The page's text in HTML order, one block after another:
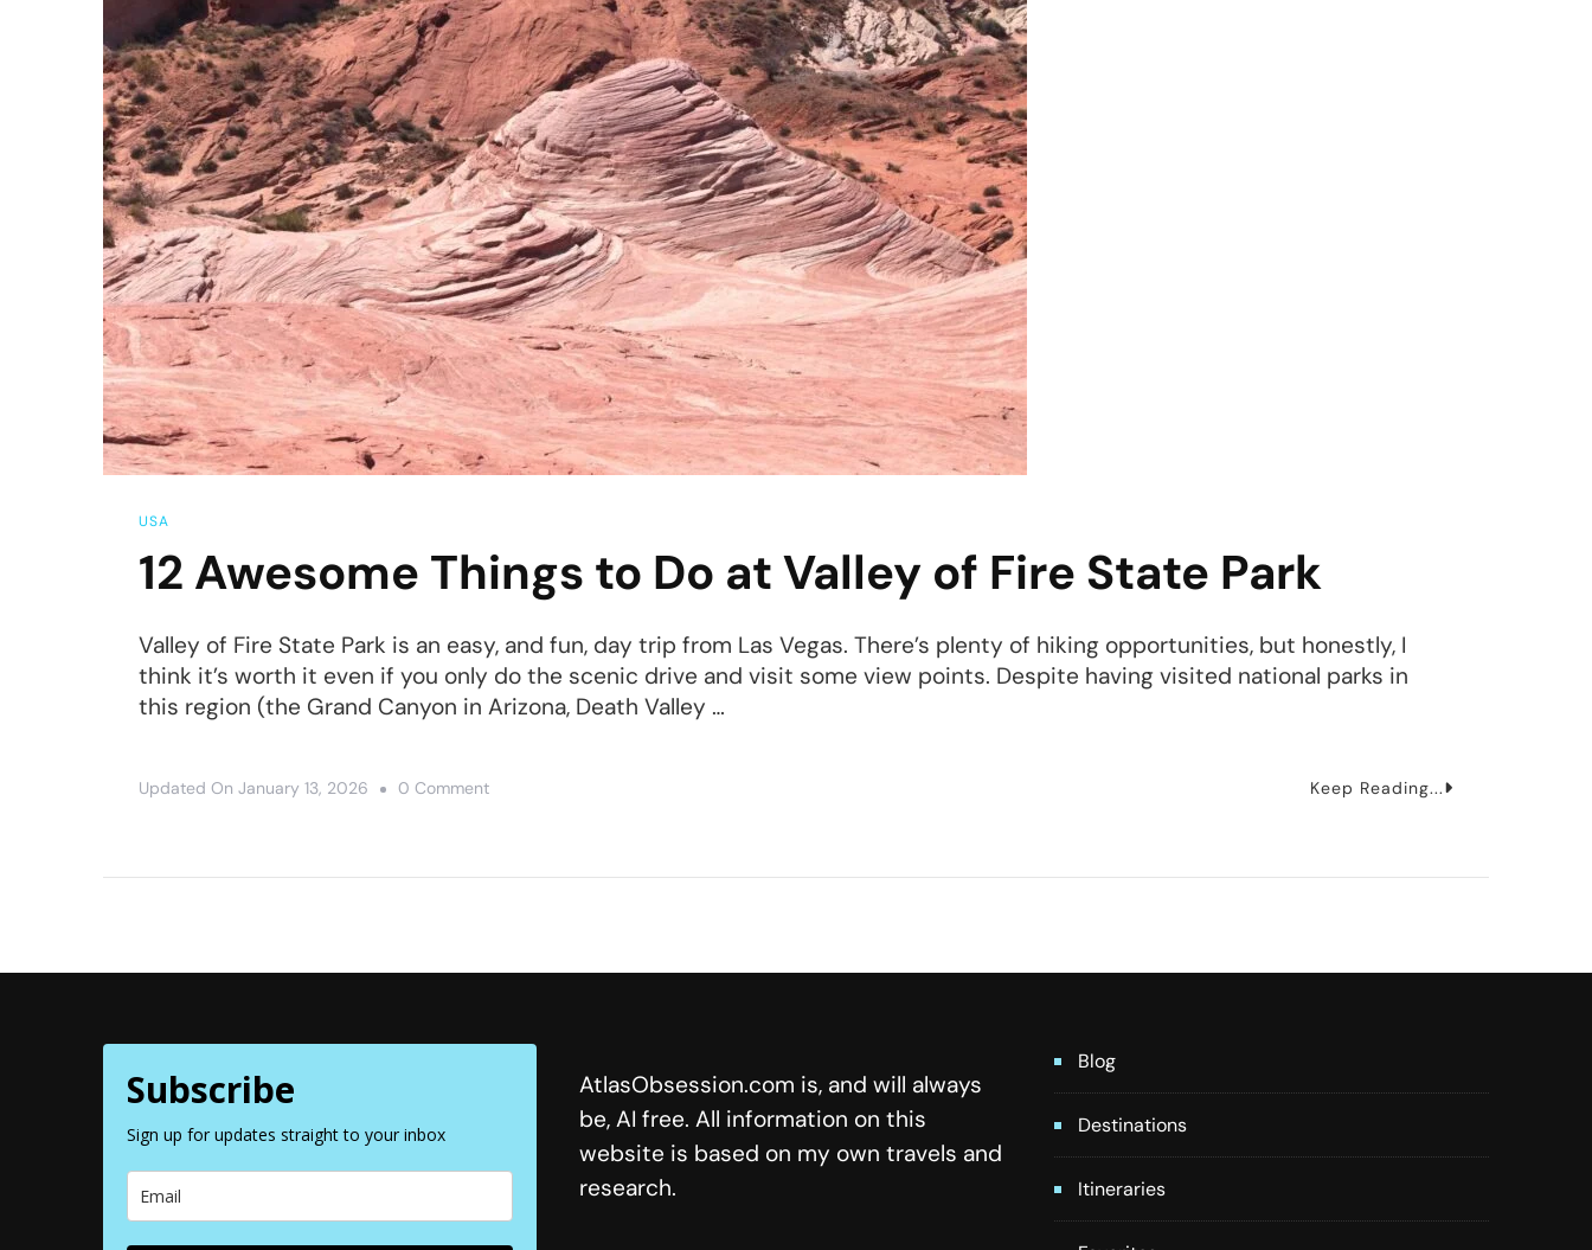
A
Great
Long
Weekend
In
Utah
USA
12 Awesome Things to Do at Valley of Fire State Park
Valley of Fire State Park is an easy, and fun, day trip from Las Vegas. There’s plenty of hiking opportunities, but honestly, I
think it’s worth it even if you only do the scenic drive and visit some view points. Despite having visited national parks in
this region (the Grand Canyon in Arizona, Death Valley …
Updated On January 13, 2026 0 CommentOn
Keep Reading...
Subscribe
Sign up for updates straight to your inbox
AtlasObsession.com is, and will always
be, AI free. All information on this
website is based on my own travels and
research.
Blog
Destinations
Itineraries